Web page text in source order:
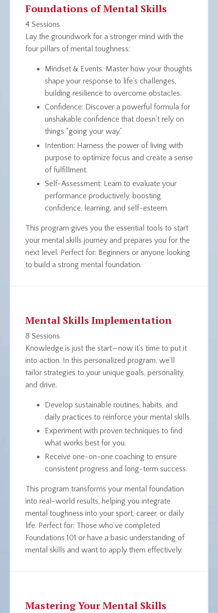
Foundations of Mental Skills
4 Sessions
Lay the groundwork for a stronger mind with the
four pillars of mental toughness:
Mindset & Events: Master how your thoughts
shape your response to life’s challenges,
building resilience to overcome obstacles.
Confidence: Discover a powerful formula for
unshakable confidence that doesn’t rely on
things “going your way.”
Intention: Harness the power of living with
purpose to optimize focus and create a sense
of fulfillment.
Self-Assessment: Learn to evaluate your
performance productively, boosting
confidence, learning, and self-esteem.
This program gives you the essential tools to start
your mental skills journey and prepares you for the
next level. Perfect for: Beginners or anyone looking
to build a strong mental foundation.
Mental Skills Implementation
8 Sessions
Knowledge is just the start—now it’s time to put it
into action. In this personalized program, we’ll
tailor strategies to your unique goals, personality,
and drive.
Develop sustainable routines, habits, and
daily practices to reinforce your mental skills.
Experiment with proven techniques to find
what works best for you.
Receive one-on-one coaching to ensure
consistent progress and long-term success.
This program transforms your mental foundation
into real-world results, helping you integrate
mental toughness into your sport, career, or daily
life. Perfect for: Those who’ve completed
Foundations 101 or have a basic understanding of
mental skills and want to apply them effectively.
Mastering Your Mental Skills